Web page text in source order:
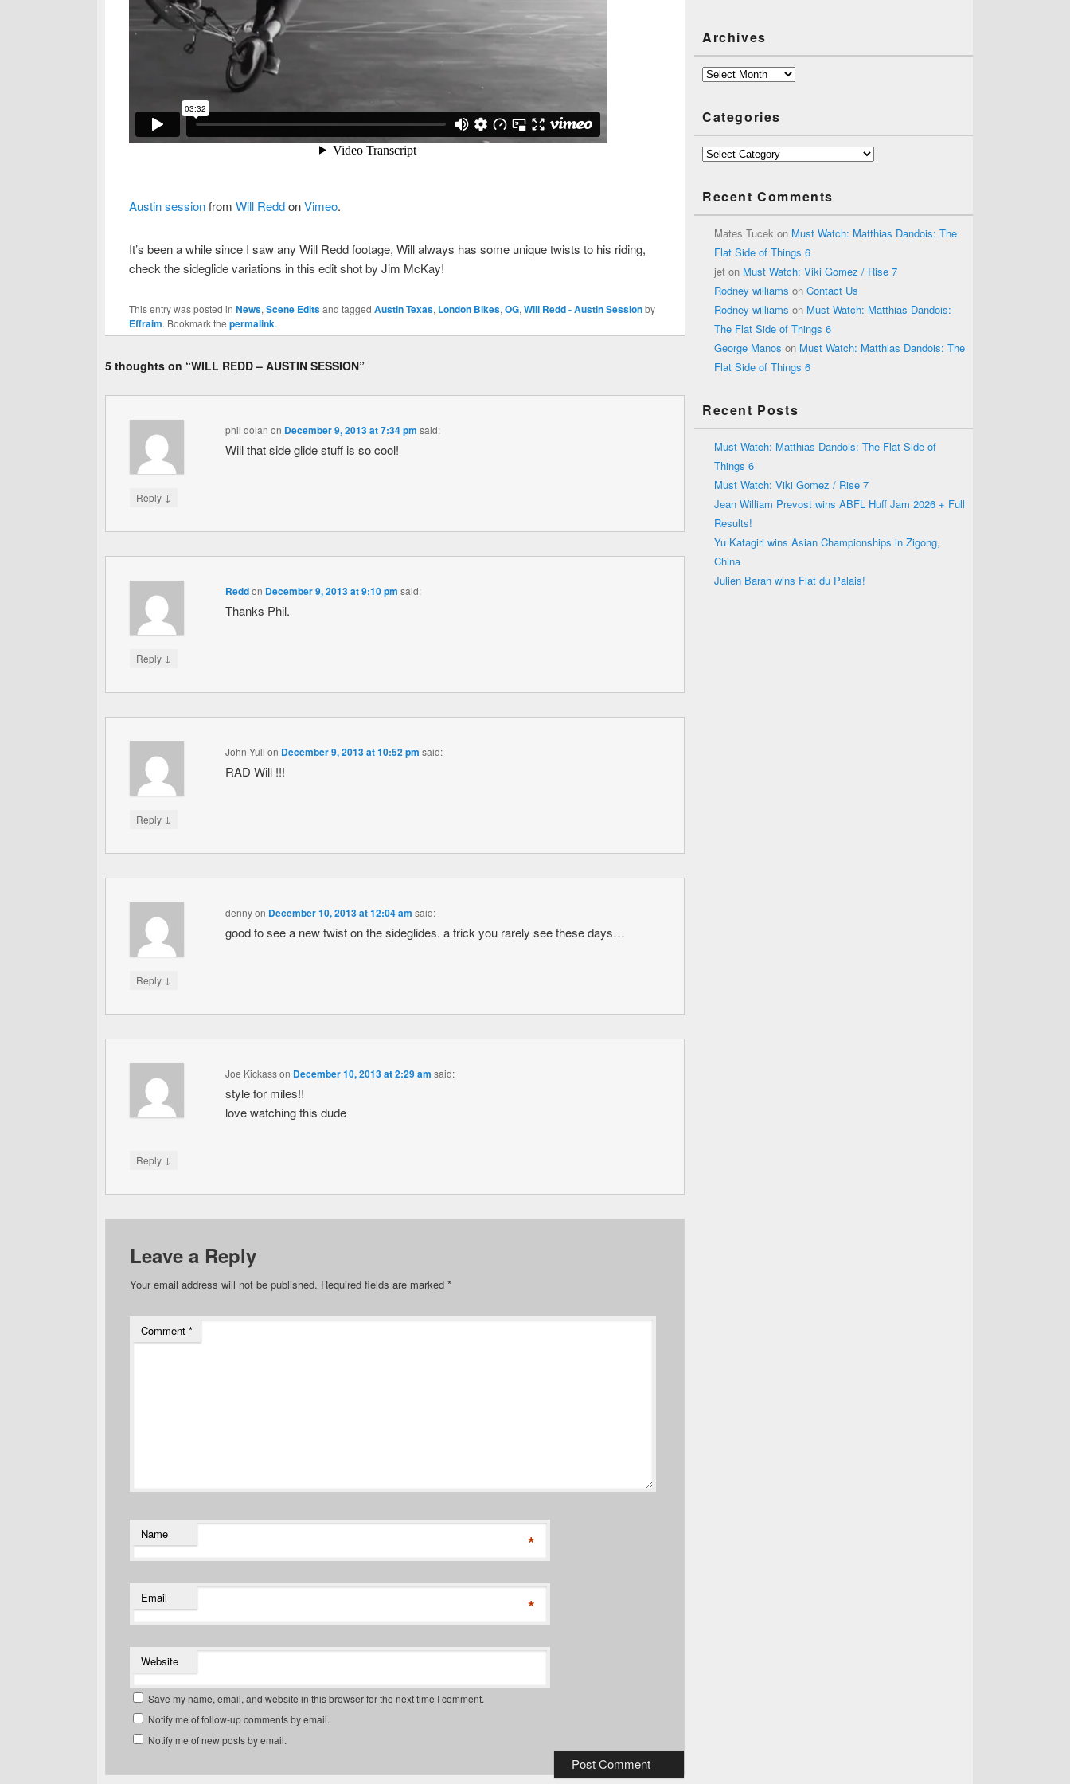
Austin sessionfrom Will ReddonVimeo.
It’s been a while since I saw any Will Redd footage, Will always has some unique twists to his riding,
check the sideglide variations in this edit shot by Jim McKay!
This entry was posted in News, Scene Editsand tagged Austin Texas, London Bikes, OG, Will Redd - Austin Sessionby
Effraim. Bookmark the permalink.
5 thoughts on “WILL REDD – AUSTIN SESSION”
phil dolan on December 9, 2013 at 7:34 pm said:
Will that side glide stuff is so cool!
Reply ↓
Reddon December 9, 2013 at 9:10 pm said:
Thanks Phil.
Reply ↓
John Yull on December 9, 2013 at 10:52 pm said:
RAD Will !!!
Reply ↓
dennyon December 10, 2013 at 12:04 am said:
good to see a new twist on the sideglides. a trick you rarely see these days…
Reply ↓
Joe Kickasson December 10, 2013 at 2:29 am said:
style for miles!!
love watching this dude
Reply ↓
Leave a Reply
Your email address will not be published. Required fields are marked *
Comment *
Name *
Email *
Website
Save my name, email, and website in this browser for the next time I comment.
Notify me of follow-up comments by email.
Notify me of new posts by email.
Archives
Archives
Categories
Categories
Recent Comments
Mates Tucek on Must Watch: Matthias Dandois: The
Flat Side of Things 6
jet on Must Watch: Viki Gomez / Rise 7
Rodney williams on Contact Us
Rodney williams on Must Watch: Matthias Dandois:
The Flat Side of Things 6
George Manos on Must Watch: Matthias Dandois: The
Flat Side of Things 6
Recent Posts
Must Watch: Matthias Dandois: The Flat Side of
Things 6
Must Watch: Viki Gomez / Rise 7
Jean William Prevost wins ABFL Huff Jam 2026 + Full
Results!
Yu Katagiri wins Asian Championships in Zigong,
China
Julien Baran wins Flat du Palais!